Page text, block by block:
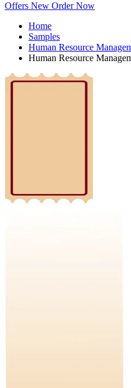
Offers New Order Now
Home
Samples
Human Resource
Human Resource